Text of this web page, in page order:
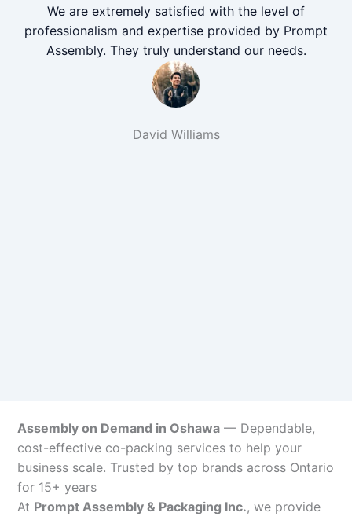
We are extremely satisfied with the level of
professionalism and expertise provided by Prompt
Assembly. They truly understand our needs.
David Williams
Assembly on Demand in Oshawa — Dependable,
cost-effective co-packing services to help your
business scale. Trusted by top brands across Ontario
for 15+ years
At Prompt Assembly & Packaging Inc., we provide